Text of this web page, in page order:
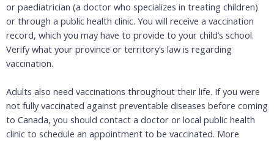
or paediatrician (a doctor who specializes in treating children)
or through a public health clinic. You will receive a vaccination
record, which you may have to provide to your child’s school.
Verify what your province or territory’s law is regarding
vaccination.
Adults also need vaccinations throughout their life. If you were
not fully vaccinated against preventable diseases before coming
to Canada, you should contact a doctor or local public health
clinic to schedule an appointment to be vaccinated. More